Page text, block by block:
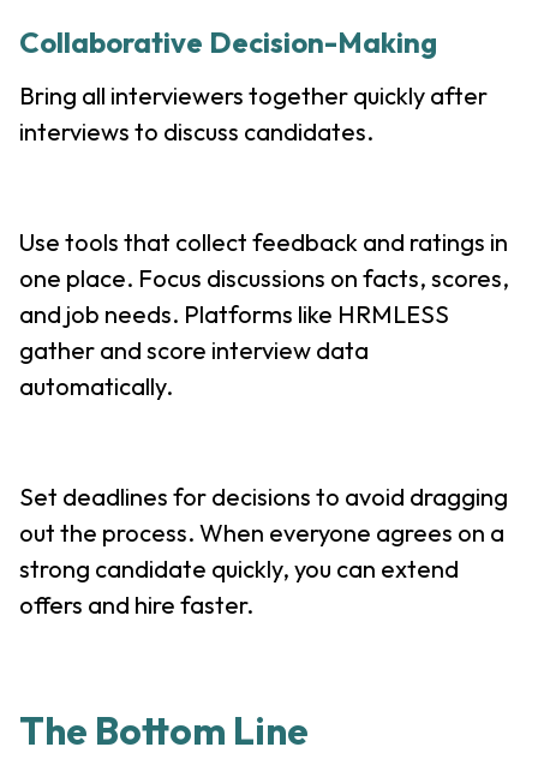
Collaborative Decision-Making
Bring all interviewers together quickly after
interviews to discuss candidates.
Use tools that collect feedback and ratings in
one place. Focus discussions on facts, scores,
and job needs. Platforms like HRMLESS
gather and score interview data
automatically.
Set deadlines for decisions to avoid dragging
out the process. When everyone agrees on a
strong candidate quickly, you can extend
offers and hire faster.
The Bottom Line